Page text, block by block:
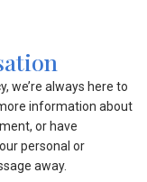
we’re always here to
information about
or have
personal or
away.